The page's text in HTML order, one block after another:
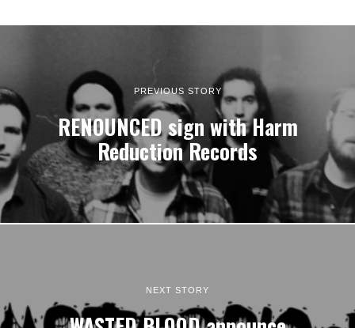
PREVIOUS STORY
RENOUNCED sign with Harm
Reduction Records
NEXT STORY